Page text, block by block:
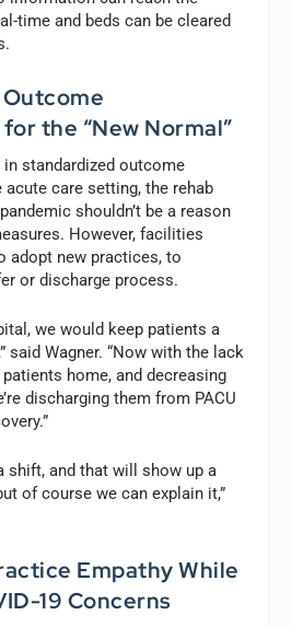
time and beds can be cleared
the “New Normal”
standardized outcome
care setting, the rehab
shouldn’t be a reason
However, facilities
adopt new practices, to
or discharge process.
we would keep patients a
said Wagner. “Now with the lack
home, and decreasing
discharging them from PACU
shift, and that will show up a
of course we can explain it,”
Empathy While
19 Concerns